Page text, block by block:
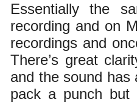
Essentially the
recording and on
recordings and
There’s great
and the sound has
pack a punch but